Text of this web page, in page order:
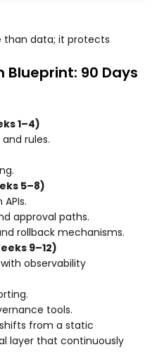
than data; it protects
Blueprint: 90 Days
1–4)
rules.
5–8)
approval paths.
rollback mechanisms.
9–12)
observability
tools.
from a static
layer that continuously